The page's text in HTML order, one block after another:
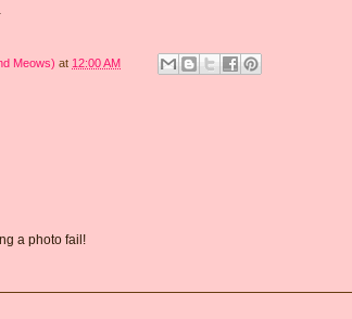
Meows) at 12:00 AM
a photo fail!